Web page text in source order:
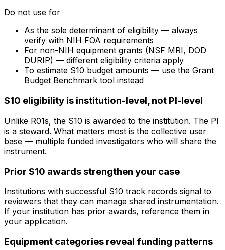
Do not use for
As the sole determinant of eligibility — always
verify with NIH FOA requirements
For non-NIH equipment grants (NSF MRI, DOD
DURIP) — different eligibility criteria apply
To estimate S10 budget amounts — use the Grant
Budget Benchmark tool instead
S10 eligibility is institution-level, not PI-level
Unlike R01s, the S10 is awarded to the institution. The PI
is a steward. What matters most is the collective user
base — multiple funded investigators who will share the
instrument.
Prior S10 awards strengthen your case
Institutions with successful S10 track records signal to
reviewers that they can manage shared instrumentation.
If your institution has prior awards, reference them in
your application.
Equipment categories reveal funding patterns